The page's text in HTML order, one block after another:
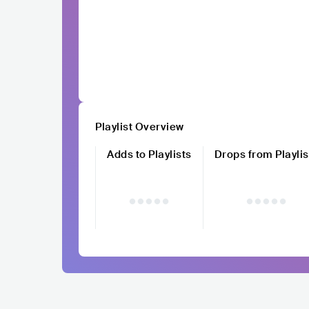
Playlist Overview
Adds to Playlists
Drops from